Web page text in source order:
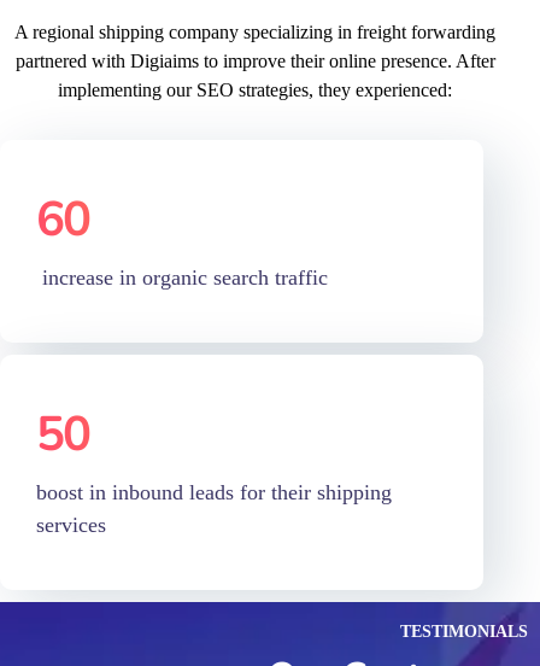
60 %
50 %
services
Feedback